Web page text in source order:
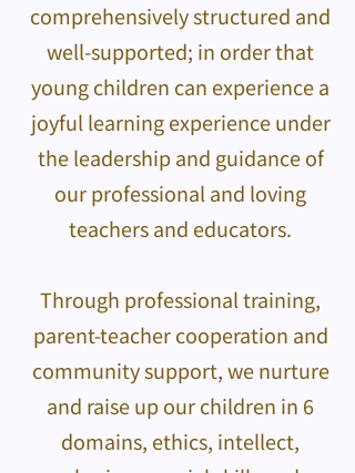
comprehensively structured and
well-supported; in order that
young children can experience a
joyful learning experience under
the leadership and guidance of
our professional and loving
teachers and educators.
Through professional training,
parent-teacher cooperation and
community support, we nurture
and raise up our children in 6
domains, ethics, intellect,